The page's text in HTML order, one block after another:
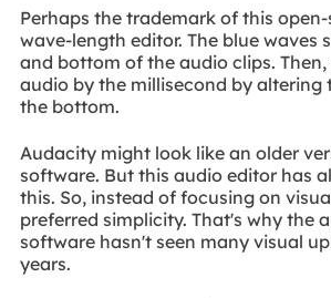
Perhaps the trademark of this
wave-length editor. The blue waves
and bottom of the audio clips.
audio by the millisecond by altering
the bottom.
Audacity might look like an older
software. But this audio editor has
this. So, instead of focusing on
preferred simplicity. That's why the
software hasn't seen many visual
years.